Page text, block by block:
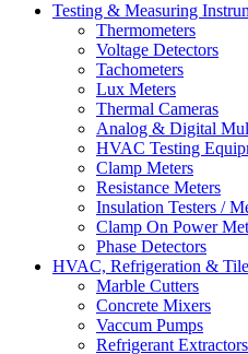
Testing & Measuring
Thermometers
Voltage Detectors
Tachometers
Lux Meters
Thermal Cameras
Analog & Digital
HVAC Testing
Clamp Meters
Resistance Meters
Insulation Testers /
Clamp On Power
Phase Detectors
HVAC, Refrigeration &
Marble Cutters
Concrete Mixers
Vaccum Pumps
Refrigerant Extractors